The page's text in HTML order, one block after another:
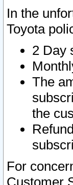
In the
Toyota
2 Day
The
the
For
Customer